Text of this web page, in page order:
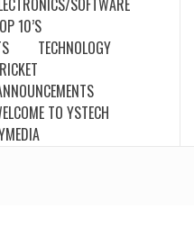
SOFTWARE
10’S
TECHNOLOGY
TO YSTECH
MEDIA